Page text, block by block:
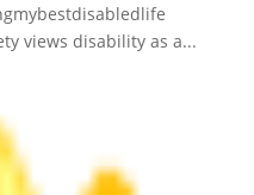
views disability as a...